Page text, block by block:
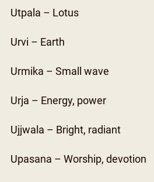
Utpala – Lotus
Urvi – Earth
Urmika – Small wave
Urja – Energy, power
Ujjwala – Bright, radiant
Upasana – Worship, devotion